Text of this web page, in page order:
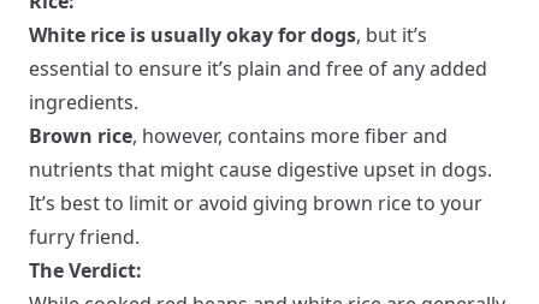
White rice is usually okay for dogs, but it’s
essential to ensure it’s plain and free of any added
ingredients.
Brown rice, however, contains more fiber and
nutrients that might cause digestive upset in dogs.
It’s best to limit or avoid giving brown rice to your
furry friend.
The Verdict: